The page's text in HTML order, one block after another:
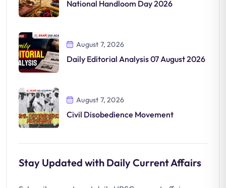
National Handloom Day 2026
August 7, 2026
Daily Editorial Analysis 07 August 2026
August 7, 2026
Civil Disobedience Movement
Stay Updated with Daily Current Affairs